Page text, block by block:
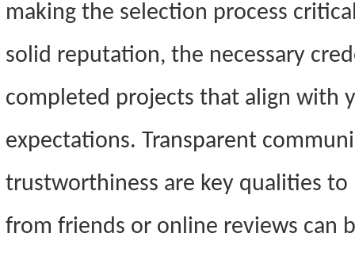
making the selection process
solid reputation, the necessary
completed projects that align with
expectations. Transparent
trustworthiness are key qualities
from friends or online reviews can